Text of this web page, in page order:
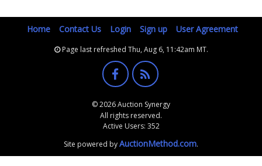
Home Contact Us Login Sign up User Agreement
Page last refreshed Thu, Aug 6, 11:42am MT.
© 2026 Auction Synergy
All rights reserved.
Active Users: 352
Site powered byAuctionMethod.com.